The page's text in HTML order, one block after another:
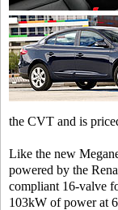
the CVT and is
Like the new
powered by the
compliant 16-valve
103kW of power at